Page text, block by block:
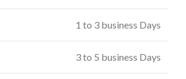
1 to 3 business Days
3 to 5 business Days